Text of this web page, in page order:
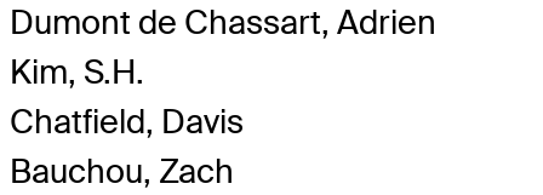
Dumont de Chassart, Adrien
Kim, S.H.
Chatfield, Davis
Bauchou, Zach